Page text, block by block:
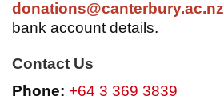
donations@canterbury.ac.nz
bank account details.
Contact Us
Phone: +64 3 369 3839